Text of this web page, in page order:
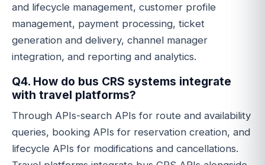
and lifecycle management, customer profile
management, payment processing, ticket
generation and delivery, channel manager
integration, and reporting and analytics.
Q4. How do bus CRS systems integrate
with travel platforms?
Through APIs-search APIs for route and availability
queries, booking APIs for reservation creation, and
lifecycle APIs for modifications and cancellations.